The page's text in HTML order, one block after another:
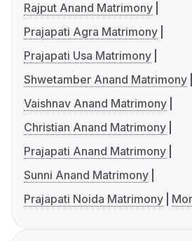
Rajput Anand Matrimony
Prajapati Agra Matrimony
Prajapati Usa Matrimony
Shwetamber Anand Matrimony
Vaishnav Anand Matrimony
Christian Anand Matrimony
Prajapati Anand Matrimony
Sunni Anand Matrimony
Prajapati Noida Matrimony